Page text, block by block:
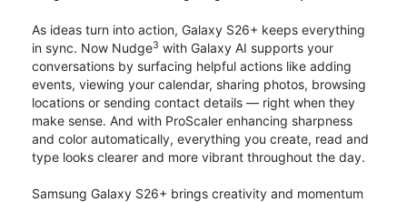
As ideas turn into action, Galaxy S26+ keeps everything
in sync. Now Nudge3 with Galaxy AI supports your
conversations by surfacing helpful actions like adding
events, viewing your calendar, sharing photos, browsing
locations or sending contact details — right when they
make sense. And with ProScaler enhancing sharpness
and color automatically, everything you create, read and
type looks clearer and more vibrant throughout the day.
Samsung Galaxy S26+ brings creativity and momentum